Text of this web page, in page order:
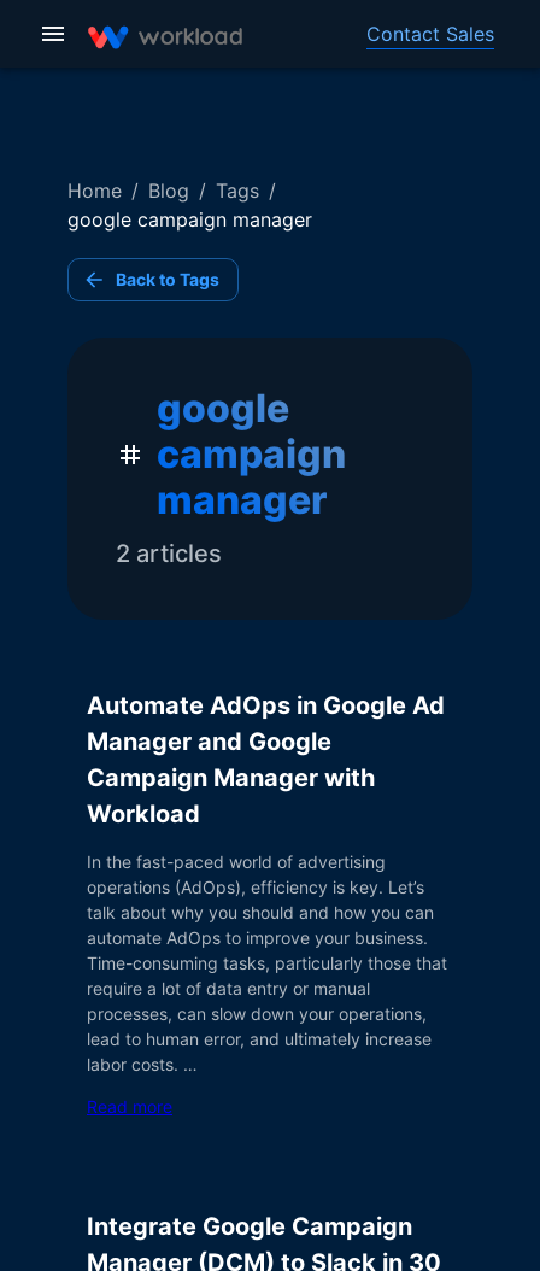
Contact Sales
Home / Blog / Tags /
google campaign manager
Back to Tags
google
campaign
manager
2 articles
Automate AdOps in Google Ad
Manager and Google
Campaign Manager with
Workload
In the fast-paced world of advertising
operations (AdOps), efficiency is key. Let’s
talk about why you should and how you can
automate AdOps to improve your business.
Time-consuming tasks, particularly those that
require a lot of data entry or manual
processes, can slow down your operations,
lead to human error, and ultimately increase
labor costs. …
Read more
Integrate Google Campaign
Manager (DCM) to Slack in 30